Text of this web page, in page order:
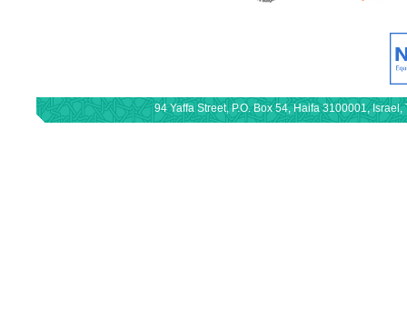
94 Yaffa Street, P.O. Box 54, Haifa 3100001,